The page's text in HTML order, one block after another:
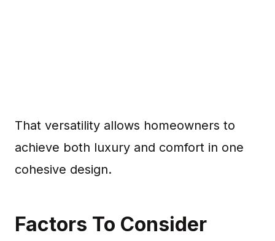
That versatility allows homeowners to
achieve both luxury and comfort in one
cohesive design.
Factors To Consider